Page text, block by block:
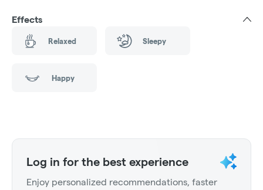
Effects
Relaxed Sleepy
Happy
Log in for the best experience
Enjoy personalized recommendations, faster